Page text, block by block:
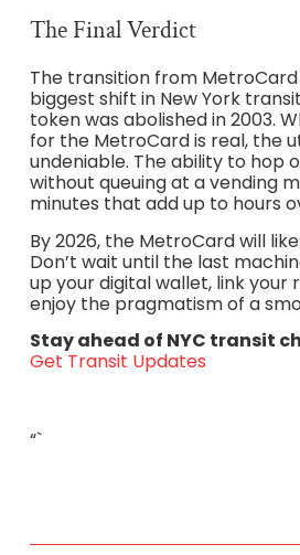
The Final Verdict
The transition from MetroCard
biggest shift in New York
token was abolished in 2003.
for the MetroCard is real, the
undeniable. The ability to hop
without queuing at a vending
minutes that add up to hours
By 2026, the MetroCard will
Don’t wait until the last
up your digital wallet, link your
enjoy the pragmatism of a
Stay ahead of NYC transit
Get Transit Updates
“`